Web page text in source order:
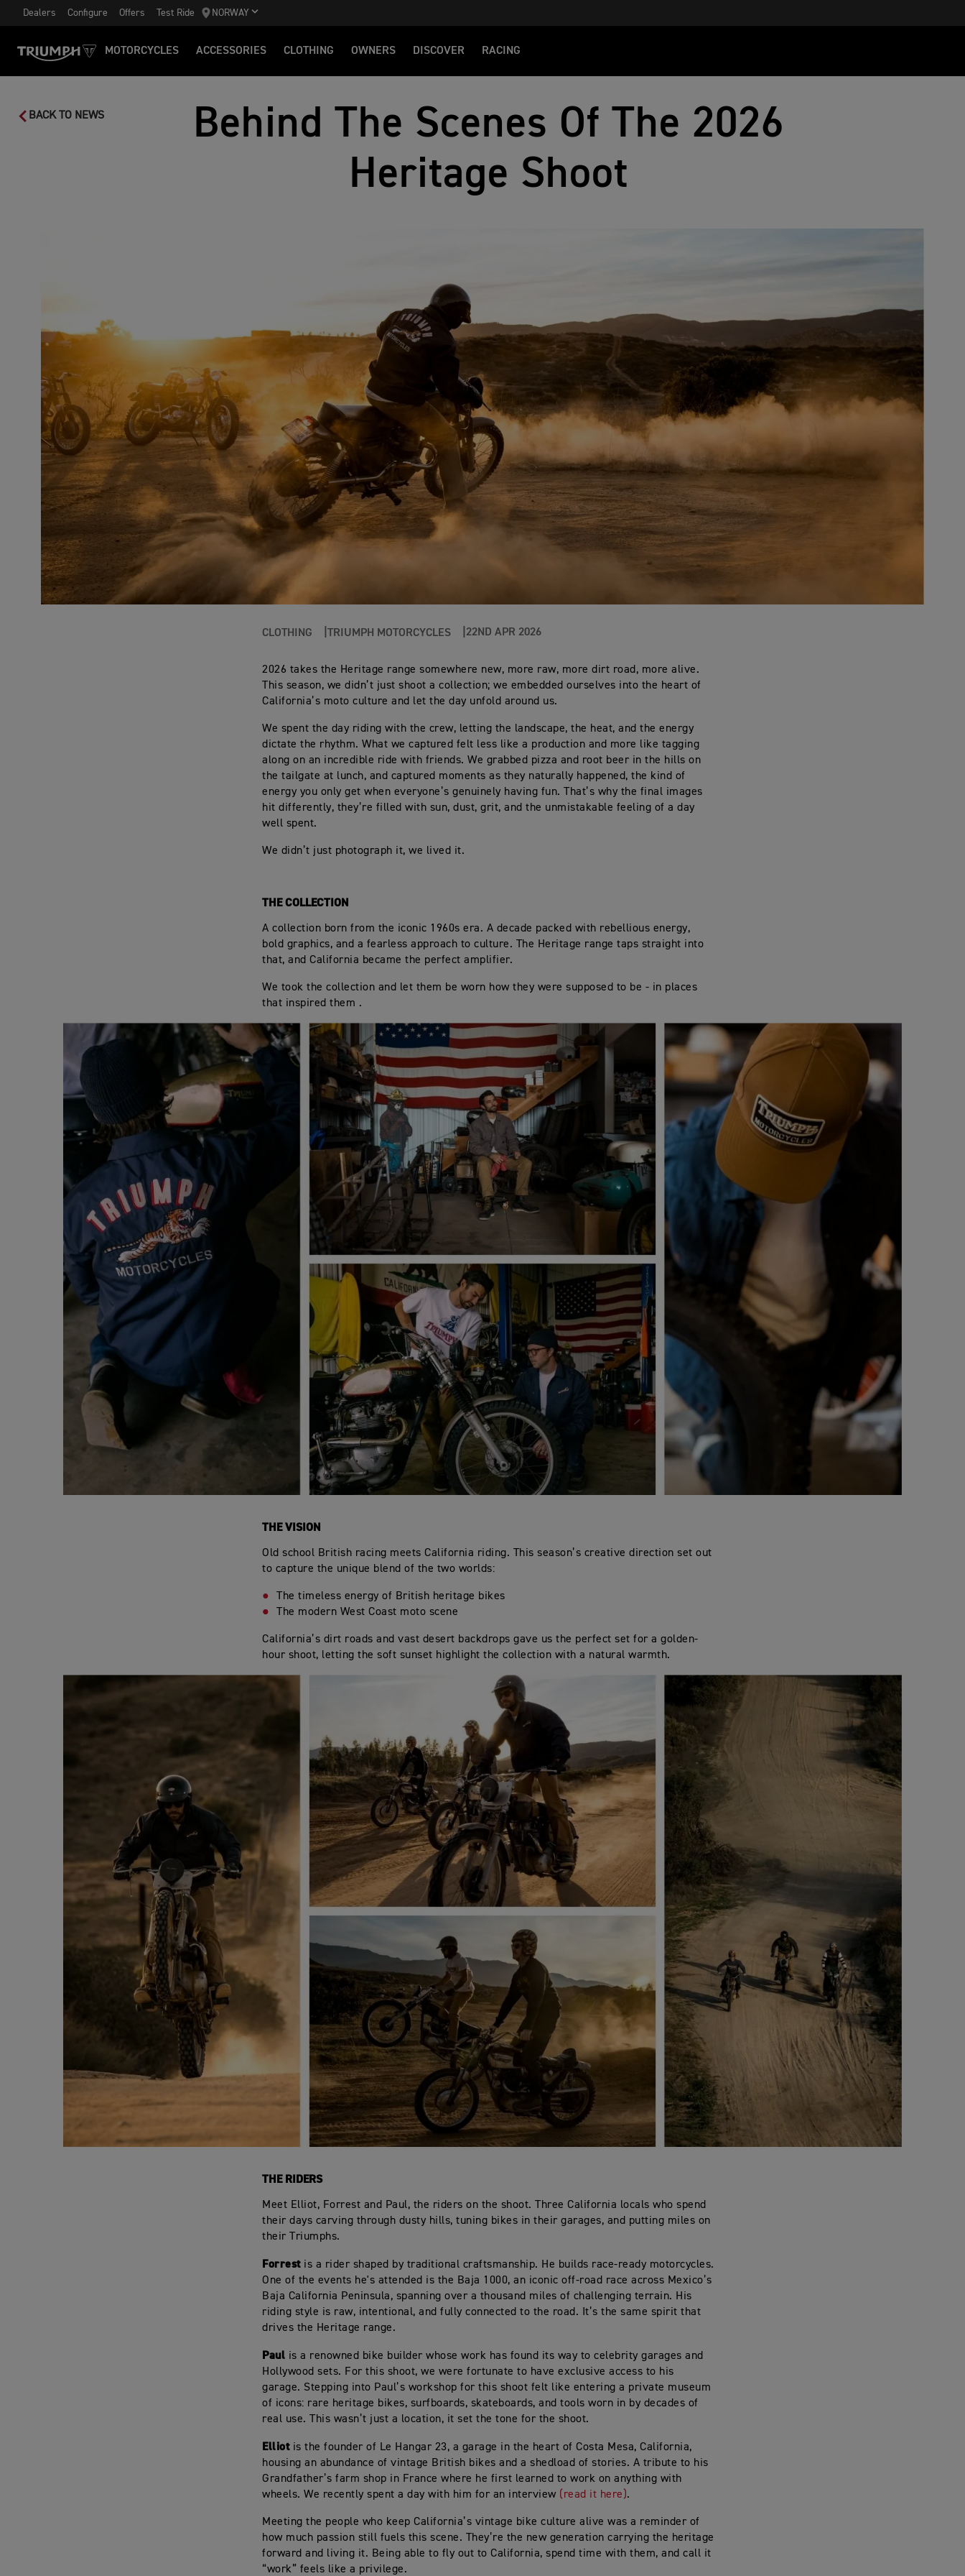
Dealers Configure Offers Test Ride NORWAY
MOTORCYCLES ACCESSORIES CLOTHING OWNERS DISCOVER RACING
BACK TO NEWS
Behind The Scenes Of The 2026
Heritage Shoot
CLOTHING TRIUMPH MOTORCYCLES 22ND APR 2026
2026 takes the Heritage range somewhere new, more raw, more dirt road, more alive.
This season, we didn’t just shoot a collection; we embedded ourselves into the heart of
California’s moto culture and let the day unfold around us.
We spent the day riding with the crew, letting the landscape, the heat, and the energy
dictate the rhythm. What we captured felt less like a production and more like tagging
along on an incredible ride with friends. We grabbed pizza and root beer in the hills on
the tailgate at lunch, and captured moments as they naturally happened, the kind of
energy you only get when everyone’s genuinely having fun. That’s why the final images
hit differently, they’re filled with sun, dust, grit, and the unmistakable feeling of a day
well spent.
We didn’t just photograph it, we lived it.
THE COLLECTION
A collection born from the iconic 1960s era. A decade packed with rebellious energy,
bold graphics, and a fearless approach to culture. The Heritage range taps straight into
that, and California became the perfect amplifier.
We took the collection and let them be worn how they were supposed to be - in places
that inspired them .
THE VISION
Old school British racing meets California riding. This season’s creative direction set out
to capture the unique blend of the two worlds:
The timeless energy of British heritage bikes
The modern West Coast moto scene
California’s dirt roads and vast desert backdrops gave us the perfect set for a golden-
hour shoot, letting the soft sunset highlight the collection with a natural warmth.
THE RIDERS
Meet Elliot, Forrest and Paul, the riders on the shoot. Three California locals who spend
their days carving through dusty hills, tuning bikes in their garages, and putting miles on
their Triumphs.
Forrestis a rider shaped by traditional craftsmanship. He builds race‑ready motorcycles.
One of the events he's attended is the Baja 1000, an iconic off‑road race across Mexico’s
Baja California Peninsula, spanning over a thousand miles of challenging terrain. His
riding style is raw, intentional, and fully connected to the road. It’s the same spirit that
drives the Heritage range.
Paul is a renowned bike builder whose work has found its way to celebrity garages and
Hollywood sets. For this shoot, we were fortunate to have exclusive access to his
garage. Stepping into Paul’s workshop for this shoot felt like entering a private museum
of icons: rare heritage bikes, surfboards, skateboards, and tools worn in by decades of
real use. This wasn’t just a location, it set the tone for the shoot.
Elliotis the founder of Le Hangar 23, a garage in the heart of Costa Mesa, California,
housing an abundance of vintage British bikes and a shedload of stories. A tribute to his
Grandfather’s farm shop in France where he first learned to work on anything with
wheels. We recently spent a day with him for an interview (read it here).
Meeting the people who keep California’s vintage bike culture alive was a reminder of
how much passion still fuels this scene. They’re the new generation carrying the heritage
forward and living it. Being able to fly out to California, spend time with them, and call it
“work” feels like a privilege.